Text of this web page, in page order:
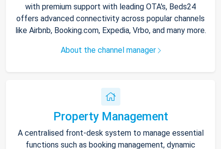
with premium support with leading OTA's, Beds24
offers advanced connectivity across popular channels
like Airbnb, Booking.com, Expedia, Vrbo, and many more.
About the channel manager
Property Management
A centralised front-desk system to manage essential
functions such as booking management, dynamic